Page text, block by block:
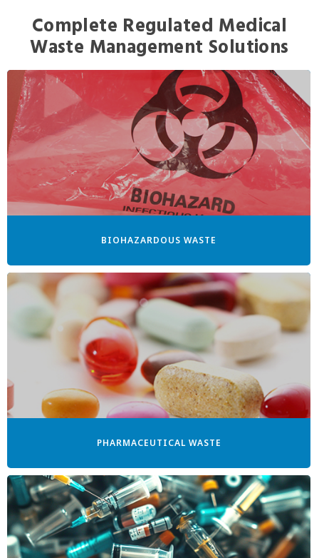
Complete Regulated Medical
Waste Management Solutions
BIOHAZARDOUS WASTE
PHARMACEUTICAL WASTE